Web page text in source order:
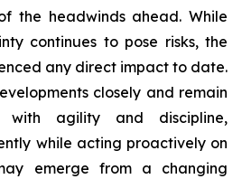
the headwinds ahead. While
continues to pose risks, the
any direct impact to date.
closely and remain
agility and discipline,
while acting proactively on
emerge from a changing